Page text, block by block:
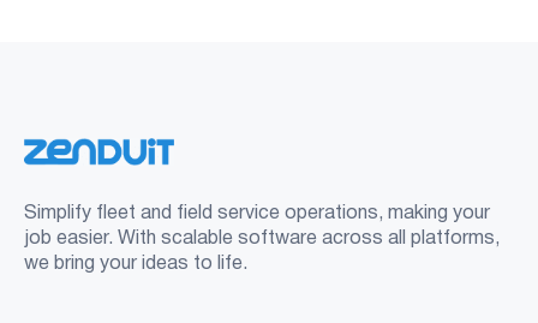
Simplify fleet and field service operations, making your
job easier. With scalable software across all platforms,
we bring your ideas to life.